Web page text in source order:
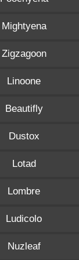
Mightyena
Zigzagoon
Linoone
Beautifly
Dustox
Lotad
Lombre
Ludicolo
Nuzleaf